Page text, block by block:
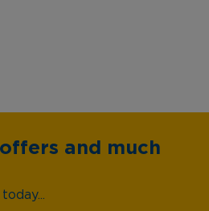
and much